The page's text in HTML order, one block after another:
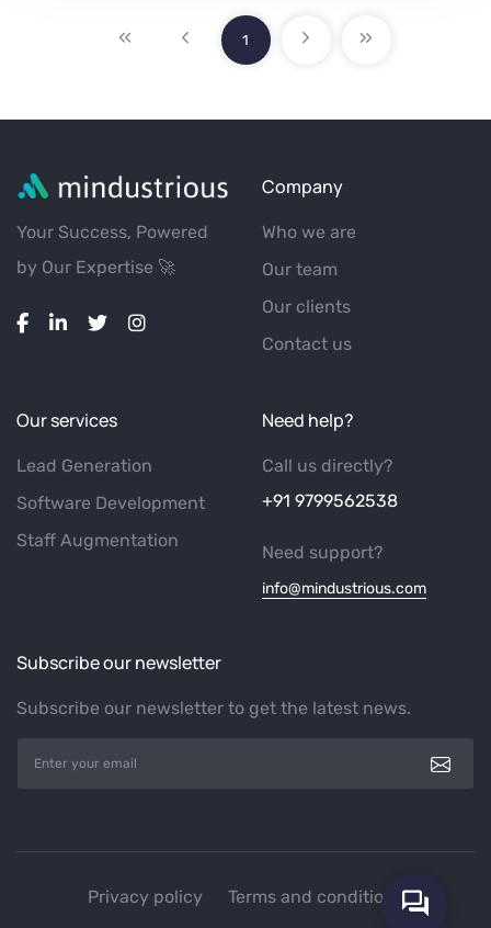
1
Your Success, Powered
by Our Expertise 🚀
Company
Who we are
Our team
Our clients
Contact us
Our services
Lead Generation
Software Development
Staff Augmentation
Need help?
Call us directly?
+91 9799562538
Need support?
info@mindustrious.com
Subscribe our newsletter
Subscribe our newsletter to get the latest news.
Privacy policy Terms and conditions